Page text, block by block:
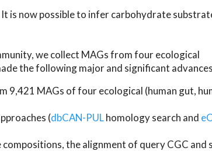
is now possible to infer carbohydrate
we collect MAGs from four ecological
the following major and significant
9,421 MAGs of four ecological (human gut,
(dbCAN-PULhomology search and
the alignment of query CGC and